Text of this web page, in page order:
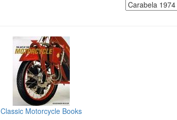
Classic Motorcycle Books